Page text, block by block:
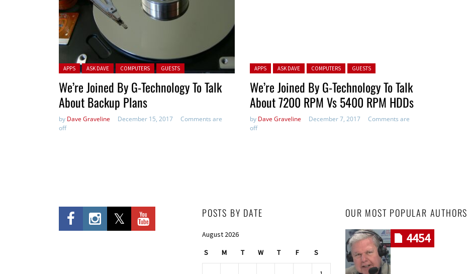
Posted in:
APPS ASK DAVE COMPUTERS GUESTS
We’re Joined By G-Technology To Talk
About Backup Plans
by Dave Graveline December 15, 2017
Comments are
off
Posted in:
APPS ASK DAVE COMPUTERS GUESTS
We’re Joined By G-Technology To Talk
About 7200 RPM Vs 5400 RPM HDDs
by Dave Graveline December 7, 2017
Comments are
off
POSTS BY DATE
August 2026
S M T W T F S
OUR MOST POPULAR AUTHORS
4454